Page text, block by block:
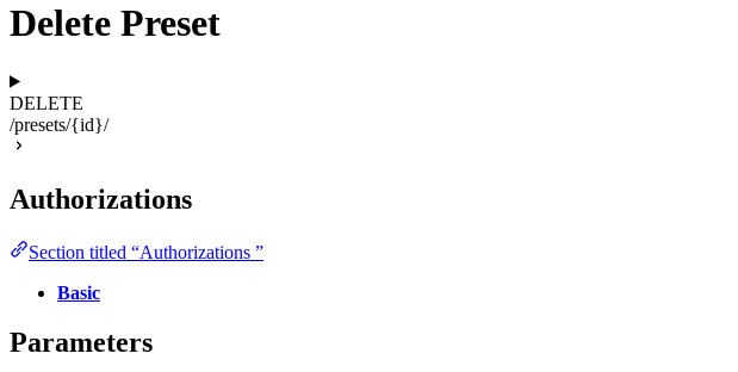
Delete Preset
DELETE
/presets/{id}/
Authorizations
Section titled “Authorizations ”
Basic
Parameters